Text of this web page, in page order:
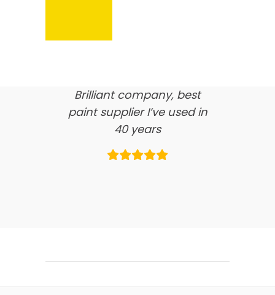
here’s what our clients say
Brilliant company, best
paint supplier I’ve used in
40 years